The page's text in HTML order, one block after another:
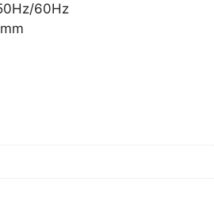
60Hz